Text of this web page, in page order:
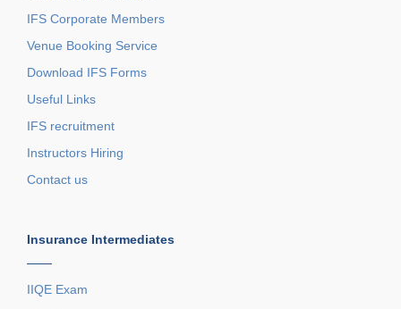
IFS Corporate Members
Venue Booking Service
Download IFS Forms
Useful Links
IFS recruitment
Instructors Hiring
Contact us
Insurance Intermediates
——
IIQE Exam